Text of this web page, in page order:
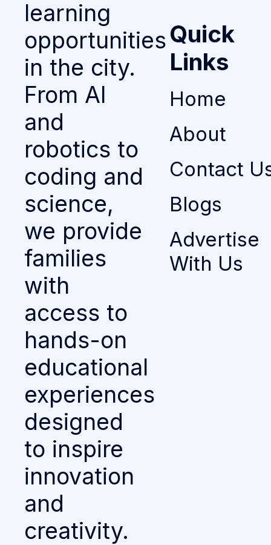
learning
opportunities
in the city.
From AI
and
robotics to
coding and
science,
we provide
families
with
access to
hands-on
educational
experiences
designed
to inspire
innovation
and
creativity.
Quick
Links
Home
About
Contact
Blogs
Advertise
With Us